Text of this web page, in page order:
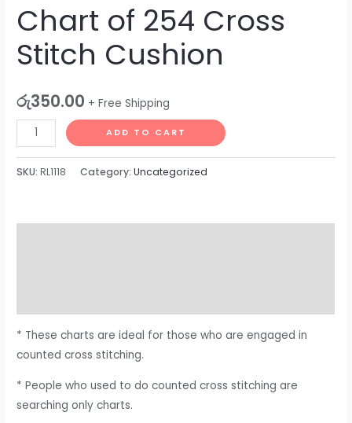
Chart of 254 Cross
Stitch Cushion
රු350.00 + Free Shipping
ADD TO CART
SKU:RL1118 Category:Uncategorized
* These charts are ideal for those who are engaged in
counted cross stitching.
* People who used to do counted cross stitching are
searching only charts.